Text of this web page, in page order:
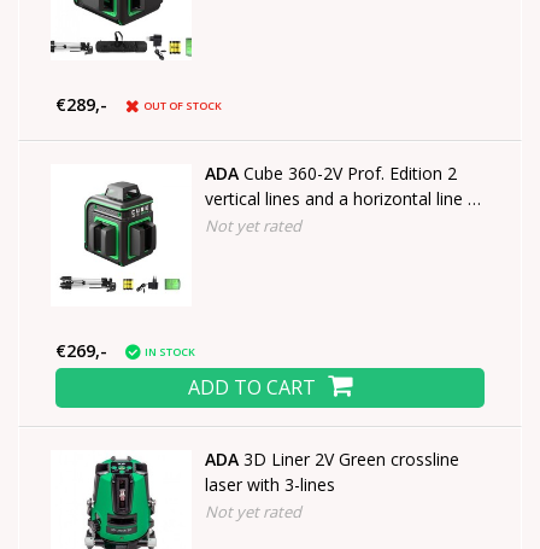
€289,- OUT OF STOCK
ADA Cube 360-2V Prof. Edition 2
vertical lines and a horizontal line of
360°
Not yet rated
€269,- IN STOCK
ADD TO CART
ADA 3D Liner 2V Green crossline
laser with 3-lines
Not yet rated